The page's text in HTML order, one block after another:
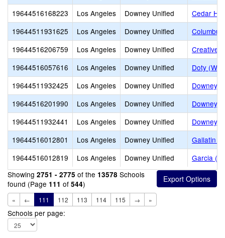
19644516168223
Los Angeles Downey Unified
Cedar
19644511931625
Los Angeles Downey Unified
19644516206759
Los Angeles Downey Unified
Creative
19644516057616
Los Angeles Downey Unified
Doty
19644511932425
Los Angeles Downey Unified
Downey
19644516201990
Los Angeles Downey Unified
Downey
19644511932441
Los Angeles Downey Unified
Downey
19644516012801
Los Angeles Downey Unified
Gallatin
19644516012819
Los Angeles Downey Unified
Garcia
Showing 2751 - 2775 of the 13578 Schools
found (Page 111 of 544)
« ← 111 112 113 114 115 → »
Schools per page: